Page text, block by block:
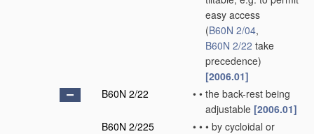
easy access
(B60N 2/04,
B60N 2/22 take
precedence)
[2006.01]
B60N 2/22
• • the back-rest being
adjustable [2006.01]
B60N 2/225
• • • by cycloidal or